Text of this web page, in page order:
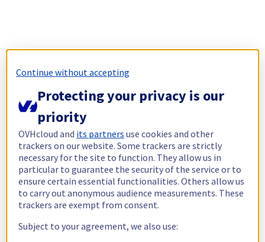
Continue without accepting
Protecting your privacy is our
priority
OVHcloud and its partners use cookies and other
trackers on our website. Some trackers are strictly
necessary for the site to function. They allow us in
particular to guarantee the security of the service or to
ensure certain essential functionalities. Others allow us
to carry out anonymous audience measurements. These
trackers are exempt from consent.
Subject to your agreement, we also use: